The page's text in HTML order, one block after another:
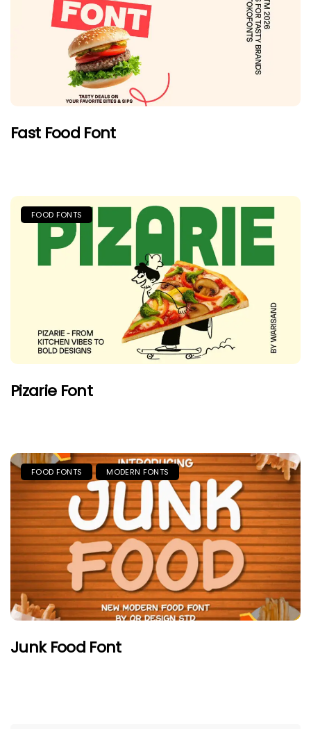
Fast Food Font
FOOD FONTS
Pizarie Font
FOOD FONTS MODERN FONTS
Junk Food Font